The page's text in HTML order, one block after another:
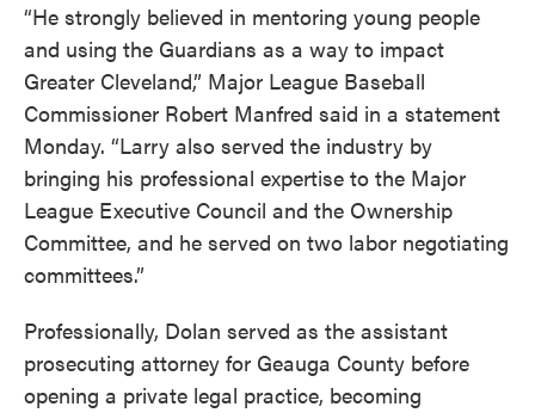
“He strongly believed in mentoring young people
and using the Guardians as a way to impact
Greater Cleveland,” Major League Baseball
Commissioner Robert Manfred said in a statement
Monday. “Larry also served the industry by
bringing his professional expertise to the Major
League Executive Council and the Ownership
Committee, and he served on two labor negotiating
committees.”
Professionally, Dolan served as the assistant
prosecuting attorney for Geauga County before
opening a private legal practice, becoming